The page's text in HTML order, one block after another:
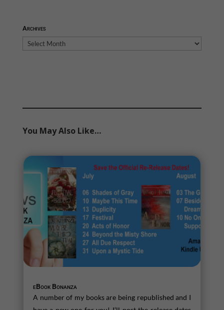
Archives
Archives
You May Also Like…
eBook Bonanza
A number of my books are being republished and I